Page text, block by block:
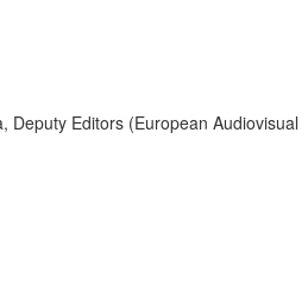
Deputy Editors (European Audiovisual